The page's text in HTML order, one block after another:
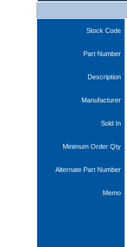
Stock Code
Part Number
Description
Manufacturer
Sold In
Minimum Order Qty
Alternate Part Number
Memo